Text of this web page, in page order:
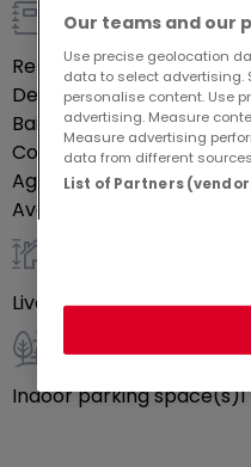
Rental detail
Rent
€195
Deposit€585
Bail duration1 yr
Commission paid by
Agency commission€228
Availability
Livable surface10m²
Indoor parking space(s)1
Our teams and our
Use precise geolocation
data to select advertising.
personalise content. Use
advertising. Measure
Measure advertising
data from different
List of Partners